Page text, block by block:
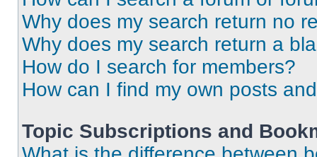
Why does my search return no
Why does my search return a
How do I search for members?
How can I find my own posts
Topic Subscriptions and